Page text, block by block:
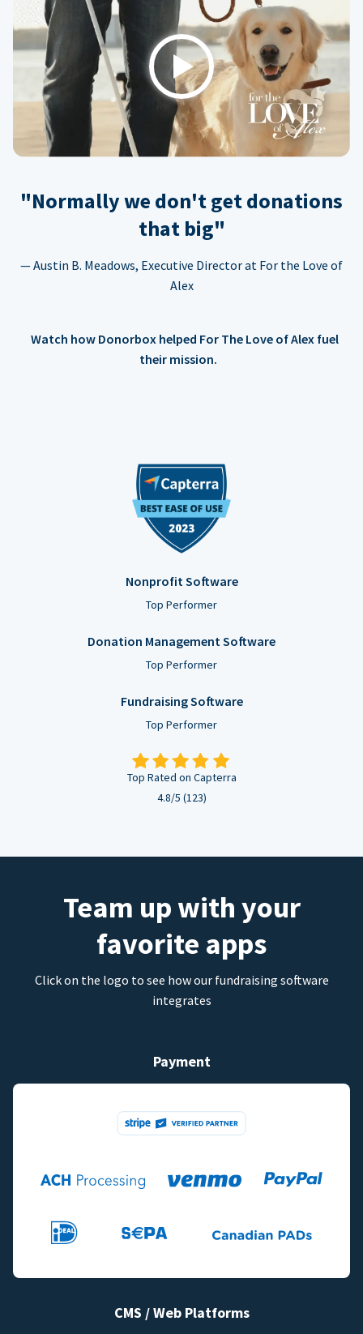
Play
"Normally we don't get donations
that big"
— Austin B. Meadows, Executive Director at For the Love of
Alex
Watch how Donorbox helped For The Love of Alex fuel
their mission.
Nonprofit Software
Top Performer
Donation Management Software
Top Performer
Fundraising Software
Top Performer
Top Rated on Capterra
4.8/5 (123)
Team up with your
favorite apps
Click on the logo to see how our fundraising software
integrates
Payment
CMS / Web Platforms